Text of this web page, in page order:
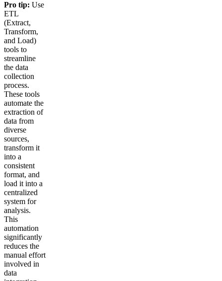
Pro tip: Use
ETL
(Extract,
Transform,
and Load)
tools to
streamline
the data
collection
process.
These tools
automate the
extraction of
data from
diverse
sources,
transform it
into a
consistent
format, and
load it into a
centralized
system for
analysis.
This
automation
significantly
reduces the
manual effort
involved in
data